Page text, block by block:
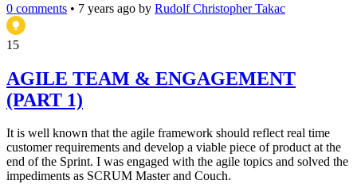
0 comments • 7 years ago by Rudolf Christopher Takac
15
AGILE TEAM & ENGAGEMENT
(PART 1)
It is well known that the agile framework should reflect real time
customer requirements and develop a viable piece of product at the
end of the Sprint. I was engaged with the agile topics and solved the
impediments as SCRUM Master and Couch.